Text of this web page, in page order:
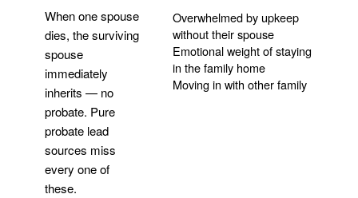
When one spouse
dies, the surviving
spouse
immediately
inherits — no
probate. Pure
probate lead
sources miss
every one of
these.
Overwhelmed by upkeep
without their spouse
Emotional weight of staying
in the family home
Moving in with other family